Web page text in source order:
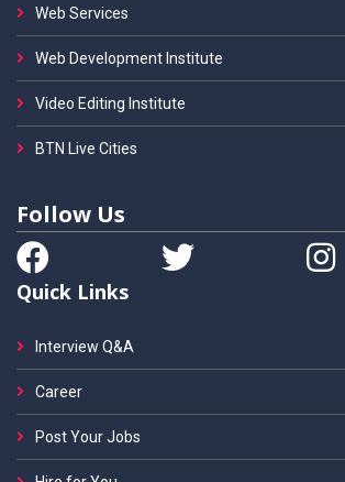
Web Services
Web Development Institute
Video Editing Institute
BTN Live Cities
Follow Us
Quick Links
Interview Q&A
Career
Post Your Jobs